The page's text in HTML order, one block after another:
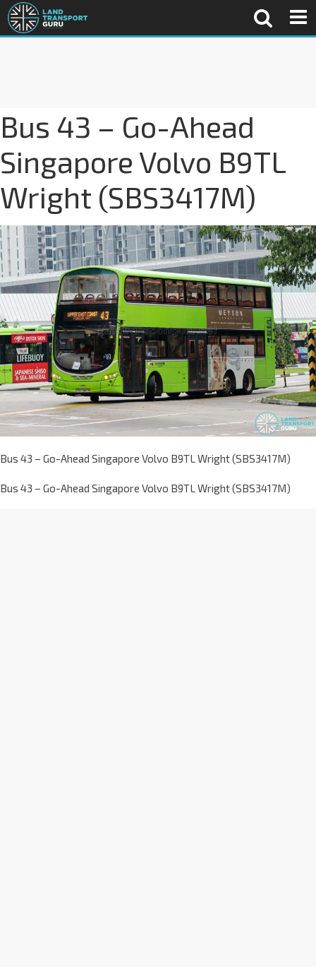
Bus 43 – Go-Ahead
Singapore Volvo B9TL
Wright (SBS3417M)
Bus 43 – Go-Ahead Singapore Volvo B9TL Wright (SBS3417M)
Bus 43 – Go-Ahead Singapore Volvo B9TL Wright (SBS3417M)